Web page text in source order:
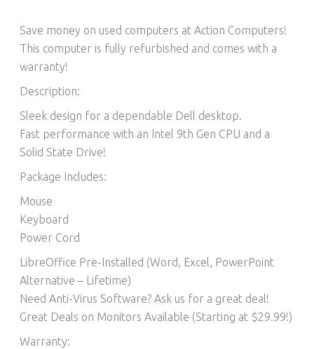
Save money on used computers at Action Computers!
This computer is fully refurbished and comes with a
warranty!
Description:
Sleek design for a dependable Dell desktop.
Fast performance with an Intel 9th Gen CPU and a
Solid State Drive!
Package Includes:
Mouse
Keyboard
Power Cord
LibreOffice Pre-Installed (Word, Excel, PowerPoint
Alternative – Lifetime)​
Need Anti-Virus Software? Ask us for a great deal!
Great Deals on Monitors Available (Starting at $29.99!)
Warranty: